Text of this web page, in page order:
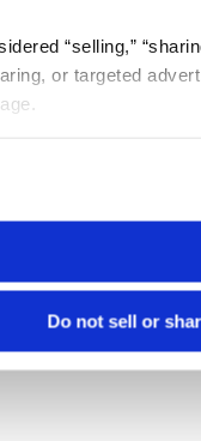
“selling,”
or targeted
Do not sell or